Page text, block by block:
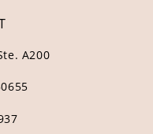
A200